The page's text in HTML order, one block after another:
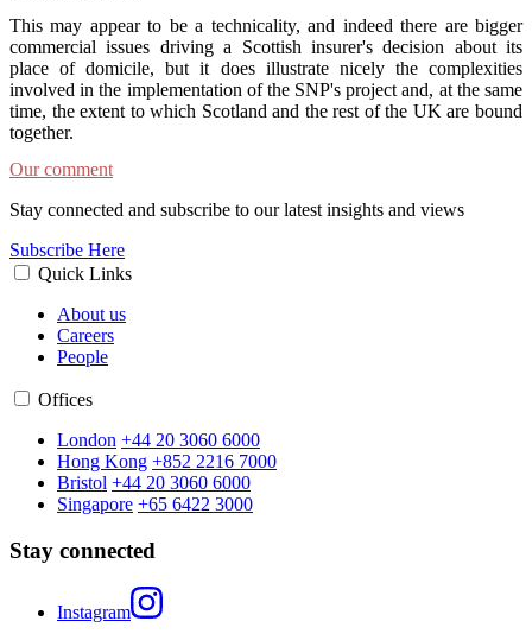
This may appear to be a technicality, and indeed there are bigger
commercial issues driving a Scottish insurer's decision about its
place of domicile, but it does illustrate nicely the complexities
involved in the implementation of the SNP's project and, at the same
time, the extent to which Scotland and the rest of the UK are bound
together.
Our comment
Stay connected and subscribe to our latest insights and views
Subscribe Here
Quick Links
About us
Careers
People
Offices
London +44 20 3060 6000
Hong Kong +852 2216 7000
Bristol +44 20 3060 6000
Singapore +65 6422 3000
Stay connected
Instagram